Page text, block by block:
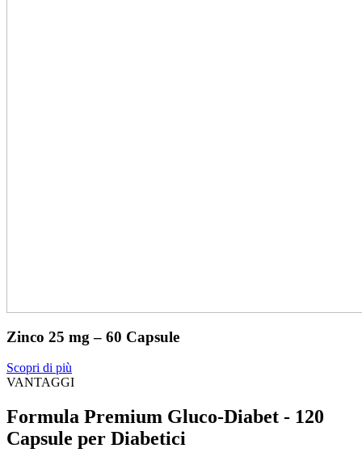
Zinco 25 mg – 60 Capsule
Scopri di più
VANTAGGI
Formula Premium Gluco-Diabet - 120
Capsule per Diabetici